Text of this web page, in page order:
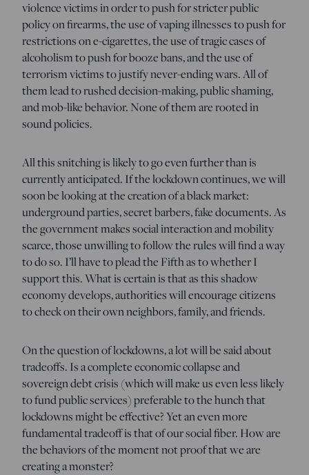
violence victims in order to push for stricter public
policy on firearms, the use of vaping illnesses to push for
restrictions on e-cigarettes, the use of tragic cases of
alcoholism to push for booze bans, and the use of
terrorism victims to justify never-ending wars. All of
them lead to rushed decision-making, public shaming,
and mob-like behavior. None of them are rooted in
sound policies.
All this snitching is likely to go even further than is
currently anticipated. If the lockdown continues, we will
soon be looking at the creation of a black market:
underground parties, secret barbers, fake documents. As
the government makes social interaction and mobility
scarce, those unwilling to follow the rules will find a way
to do so. I’ll have to plead the Fifth as to whether I
support this. What is certain is that as this shadow
economy develops, authorities will encourage citizens
to check on their own neighbors, family, and friends.
On the question of lockdowns, a lot will be said about
tradeoffs. Is a complete economic collapse and
sovereign debt crisis (which will make us even less likely
to fund public services) preferable to the hunch that
lockdowns might be effective? Yet an even more
fundamental tradeoff is that of our social fiber. How are
the behaviors of the moment not proof that we are
creating a monster?